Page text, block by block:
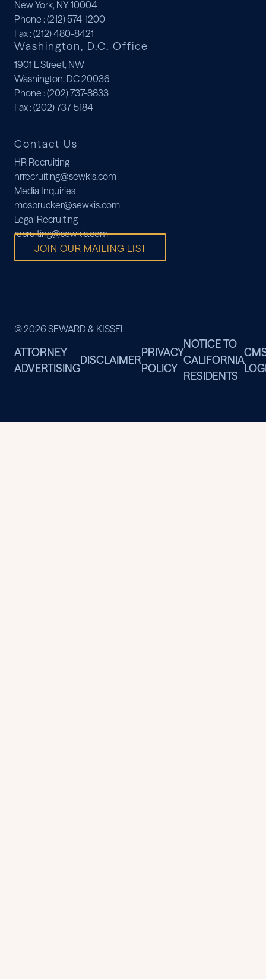
New York, NY 10004
Phone : (212) 574-1200
Fax: (212) 480-8421
Washington, D.C. Office
1901 L Street, NW
Washington, DC 20036
Phone : (202) 737-8833
Fax: (202) 737-5184
Contact Us
HR Recruiting
hrrecruiting@sewkis.com
Media Inquiries
mosbrucker@sewkis.com
Legal Recruiting
recruiting@sewkis.com
JOIN OUR MAILING LIST
© 2026 SEWARD & KISSEL
ATTORNEY
ADVERTISING
DISCLAIMER
PRIVACY
POLICY
NOTICE TO
CALIFORNIA
RESIDENTS